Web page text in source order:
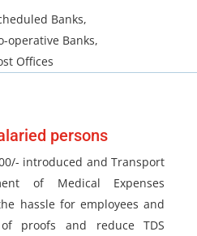
Banks,
operative Banks,
Offices
persons
introduced and Transport
of Medical Expenses
hassle for employees and
proofs and reduce TDS